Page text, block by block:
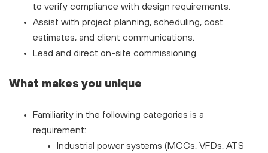
to verify compliance with design requirements.
Assist with project planning, scheduling, cost
estimates, and client communications.
Lead and direct on-site commissioning.
What makes you unique
Familiarity in the following categories is a
requirement:
Industrial power systems (MCCs, VFDs, ATS